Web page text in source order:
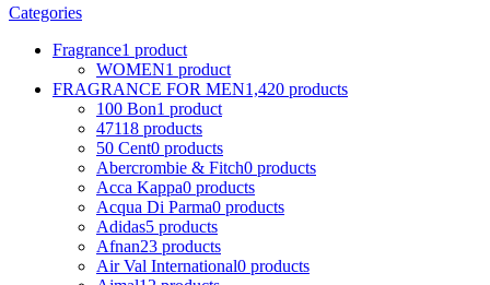
Categories
Fragrance1 product
WOMEN1 product
FRAGRANCE FOR MEN1,420 products
100 Bon1 product
47118 products
50 Cent0 products
Abercrombie & Fitch0 products
Acca Kappa0 products
Acqua Di Parma0 products
Adidas5 products
Afnan23 products
Air Val International0 products